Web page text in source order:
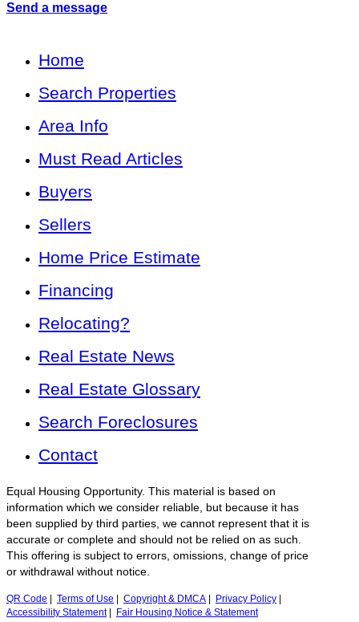
Send a message
Home
Search Properties
Area Info
Must Read Articles
Buyers
Sellers
Home Price Estimate
Financing
Relocating?
Real Estate News
Real Estate Glossary
Search Foreclosures
Contact
Equal Housing Opportunity. This material is based on
information which we consider reliable, but because it has
been supplied by third parties, we cannot represent that it is
accurate or complete and should not be relied on as such.
This offering is subject to errors, omissions, change of price
or withdrawal without notice.
QR Code Terms of Use Copyright & DMCA Privacy Policy
Accessibility Statement| Fair Housing Notice & Statement